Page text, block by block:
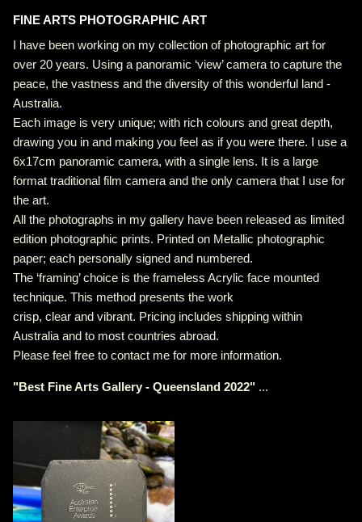
FINE ARTS PHOTOGRAPHIC ART
I have been working on my collection of photographic art for
over 20 years. Using a panoramic ‘view’ camera to capture the
peace, the vastness and the diversity of this wonderful land -
Australia.
Each image is very unique; with rich colours and great depth,
drawing you in and making you feel as if you were there. I use a
6x17cm panoramic camera, with a single lens. It is a large
format traditional film camera and the only camera that I use for
the art.
All the photographs in my gallery have been released as limited
edition photographic prints. Printed on Metallic photographic
paper; each personally signed and numbered.
The ‘framing’ choice is the frameless Acrylic face mounted
technique. This method presents the work
crisp, clear and vibrant. Pricing includes shipping within
Australia and to most countries abroad.
Please feel free to contact me for more information.
"Best Fine Arts Gallery - Queensland 2022" ...